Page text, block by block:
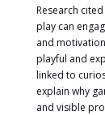
Research
play can
and
playful and
linked to
explain why
and visible